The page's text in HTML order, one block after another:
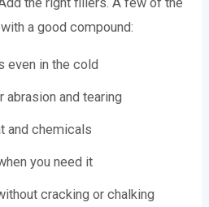
a good compound:
even in the cold
abrasion and tearing
and chemicals
you need it
cracking or chalking